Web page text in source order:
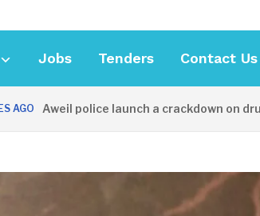
Jobs Tenders Contact Us
Aweil police launch a crackdown on drug